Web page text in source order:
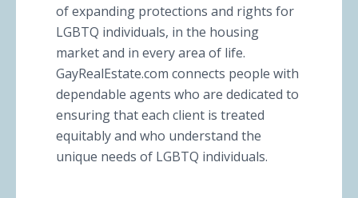
of expanding protections and rights for
LGBTQ individuals, in the housing
market and in every area of life.
GayRealEstate.com connects people with
dependable agents who are dedicated to
ensuring that each client is treated
equitably and who understand the
unique needs of LGBTQ individuals.